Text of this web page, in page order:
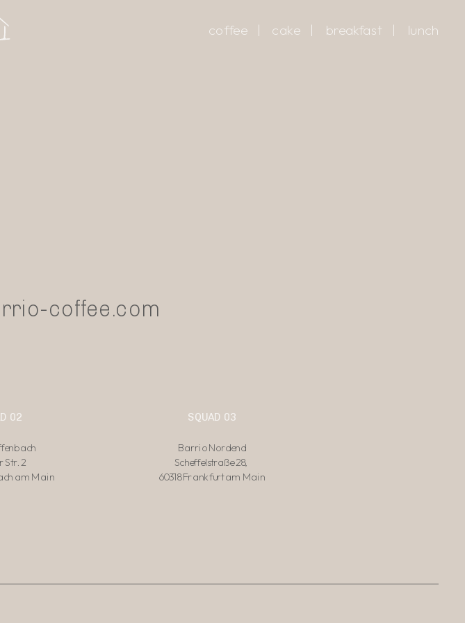
coffee.com
02
Str. 2
am Main
SQUAD 03
Barrio Nordend
Scheffelstraße 28,
60318 Frankfurt am Main
coffee cake breakfast lunch
| | |